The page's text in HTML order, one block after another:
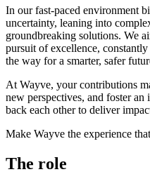
In our fast-paced environment
uncertainty, leaning into
groundbreaking solutions. We
pursuit of excellence,
the way for a smarter, safer
At Wayve, your contributions
new perspectives, and foster
back each other to deliver
Make Wayve the experience
The role